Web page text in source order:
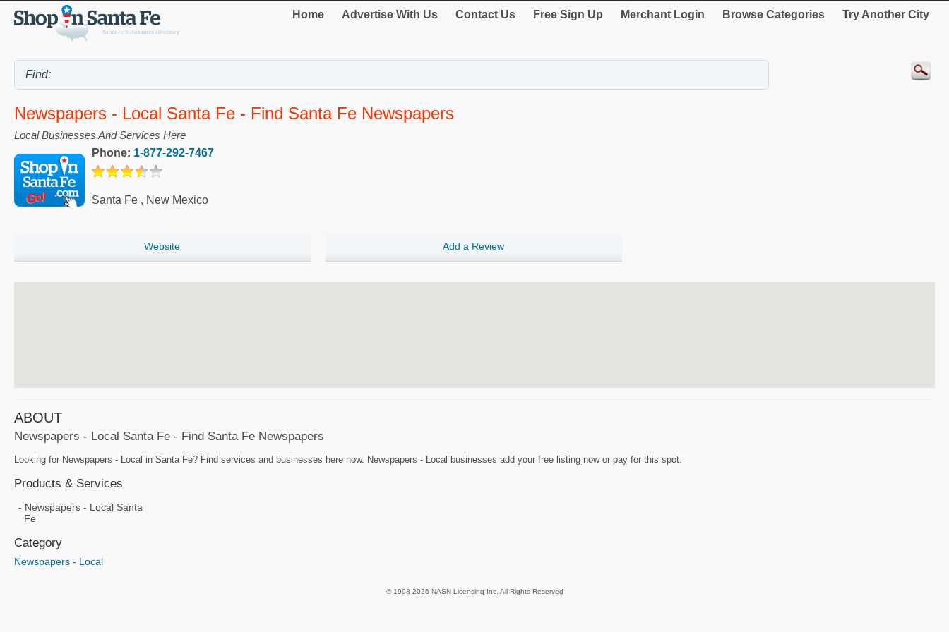
Home Advertise With Us Contact Us Free Sign Up Merchant Login Browse Categories Try Another City
Newspapers - Local Santa Fe - Find Santa Fe Newspapers
Local Businesses And Services Here
Phone: 1-877-292-7467
Santa Fe , New Mexico
Website Add a Review
ABOUT
Newspapers - Local Santa Fe - Find Santa Fe Newspapers
Looking for Newspapers - Local in Santa Fe? Find services and businesses here now. Newspapers - Local businesses add your free listing now or pay for this spot.
Products & Services
Newspapers - Local Santa
Fe
Category
Newspapers - Local
© 1998-2026 NASN Licensing Inc. All Rights Reserved